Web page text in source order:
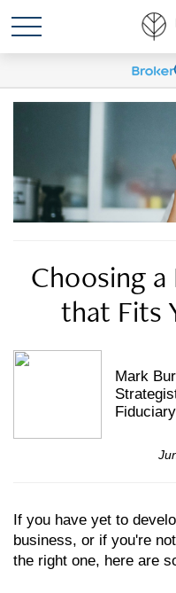
Choosing
that Fits
Mark
If you have yet to
business, or if you're
the right one, here are